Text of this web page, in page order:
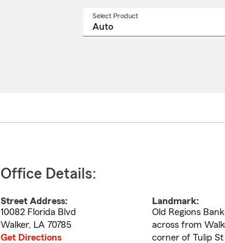
Select Product
Office Details:
Street Address:
10082 Florida Blvd
Walker, LA 70785
Get Directions
Landmark:
Old Regions
across from
corner of Tulip